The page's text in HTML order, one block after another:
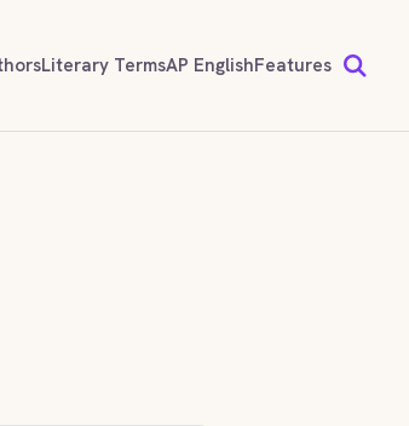
Literary TermsAP EnglishFeatures